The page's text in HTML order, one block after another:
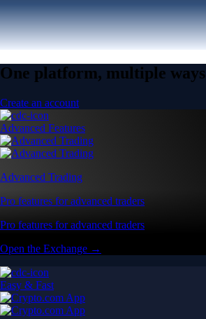
One platform, multiple
Create an account
Advanced Features
Advanced Trading
Pro features for advanced traders
Pro features for advanced traders
Open the Exchange →
Easy & Fast